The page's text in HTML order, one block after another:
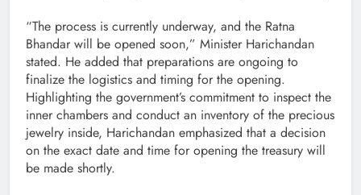
“The process is currently underway, and the Ratna
Bhandar will be opened soon,” Minister Harichandan
stated. He added that preparations are ongoing to
finalize the logistics and timing for the opening.
Highlighting the government’s commitment to inspect the
inner chambers and conduct an inventory of the precious
jewelry inside, Harichandan emphasized that a decision
on the exact date and time for opening the treasury will
be made shortly.